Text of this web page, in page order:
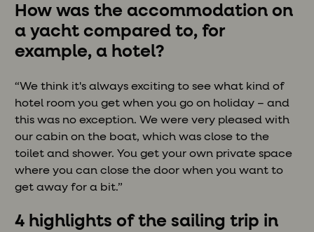
How was the accommodation on
a yacht compared to, for
example, a hotel?
“We think it's always exciting to see what kind of
hotel room you get when you go on holiday – and
this was no exception. We were very pleased with
our cabin on the boat, which was close to the
toilet and shower. You get your own private space
where you can close the door when you want to
get away for a bit.”
4 highlights of the sailing trip in